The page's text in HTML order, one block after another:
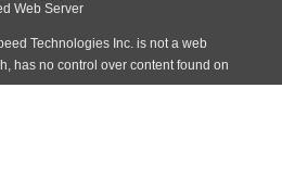
Web Server
Technologies Inc. is not a web
has no control over content found on